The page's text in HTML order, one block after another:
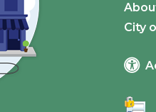
City